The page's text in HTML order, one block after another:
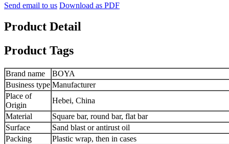
Send email to us Download as PDF
Product Detail
Product Tags
Brand name
BOYA
Business type Manufacturer
Place of
Origin
Hebei, China
Material
Square bar, round bar, flat bar
Surface
Sand blast or antirust oil
Packing
Plastic wrap, then in cases